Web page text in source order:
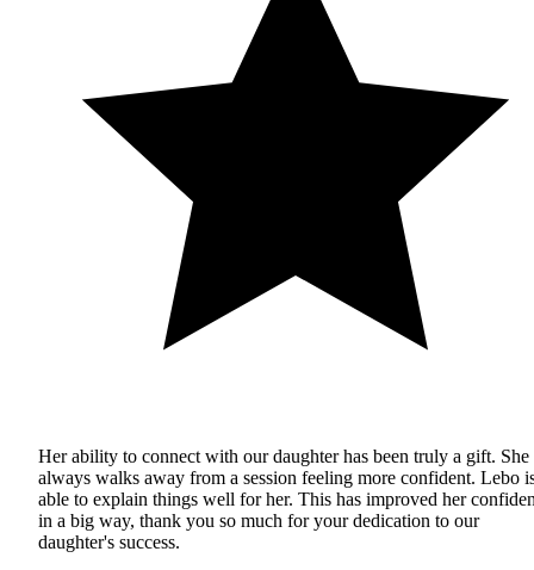
Her ability to connect with our daughter has been truly a gift. She
always walks away from a session feeling more confident. Lebo
able to explain things well for her. This has improved her
in a big way, thank you so much for your dedication to our
daughter's success.